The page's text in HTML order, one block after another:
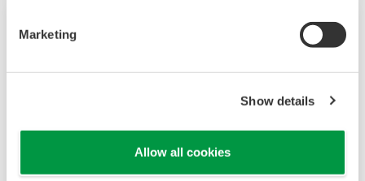
Marketing
Show details
Allow all cookies